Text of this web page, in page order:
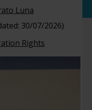
Luna
30/07/2026)
Rights